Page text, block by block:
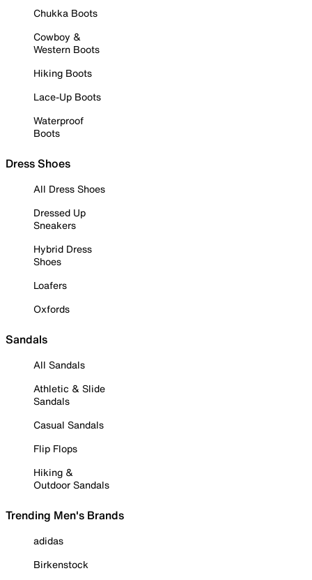
Chukka Boots
Cowboy &
Western Boots
Hiking Boots
Lace-Up Boots
Waterproof
Boots
Dress Shoes
All Dress Shoes
Dressed Up
Sneakers
Hybrid Dress
Shoes
Loafers
Oxfords
Sandals
All Sandals
Athletic & Slide
Sandals
Casual Sandals
Flip Flops
Hiking &
Outdoor Sandals
Trending Men's Brands
adidas
Birkenstock